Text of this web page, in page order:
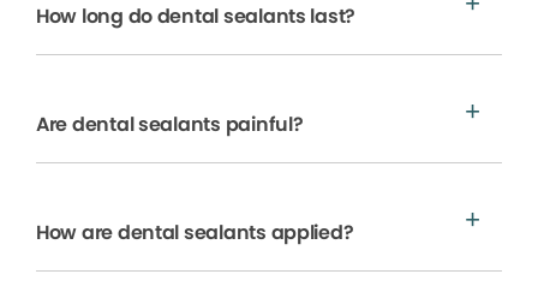
How long do dental sealants last?
Are dental sealants painful?
How are dental sealants applied?